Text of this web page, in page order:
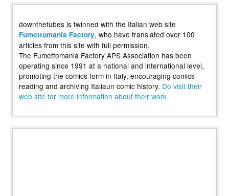
downthetubes is twinned with the Italian web site
Fumettomania Factory, who have translated over 100
articles from this site with full permission.
The Fumettomania Factory APS Association has been
operating since 1991 at a national and international level,
promoting the comics form in Italy, encouraging comics
reading and archiving Italiaun comic history. Do visit their
web site for more information about their work